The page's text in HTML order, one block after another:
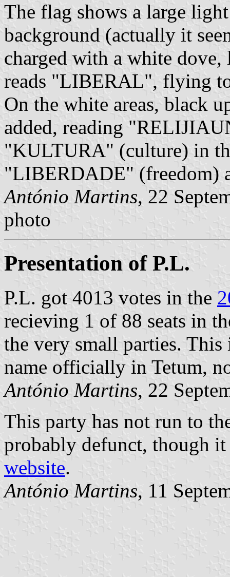
The flag shows a large
background (actually it
charged with a white
reads "LIBERAL", flying
On the white areas, black
added, reading
"KULTURA" (culture) in
"LIBERDADE" (freedom)
António Martins, 22
photo
Presentation of P.L.
P.L. got 4013 votes in the
recieving 1 of 88 seats in
the very small parties.
name officially in Tetum,
António Martins, 22
This party has not run to
probably defunct, though
website.
António Martins, 11